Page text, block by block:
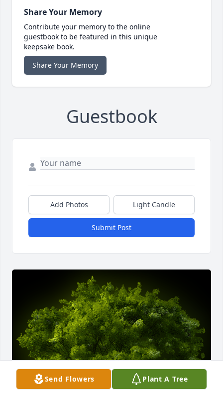
Share Your Memory
Contribute your memory to the online
guestbook to be featured in this unique
keepsake book.
Share Your Memory
Guestbook
Add Photos Light Candle
Submit Post
Send Flowers Plant A Tree